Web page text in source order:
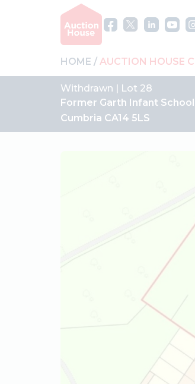
HOME AUCTION HOUSE
Withdrawn | Lot 28
Former Garth Infant
Cumbria CA14 5LS